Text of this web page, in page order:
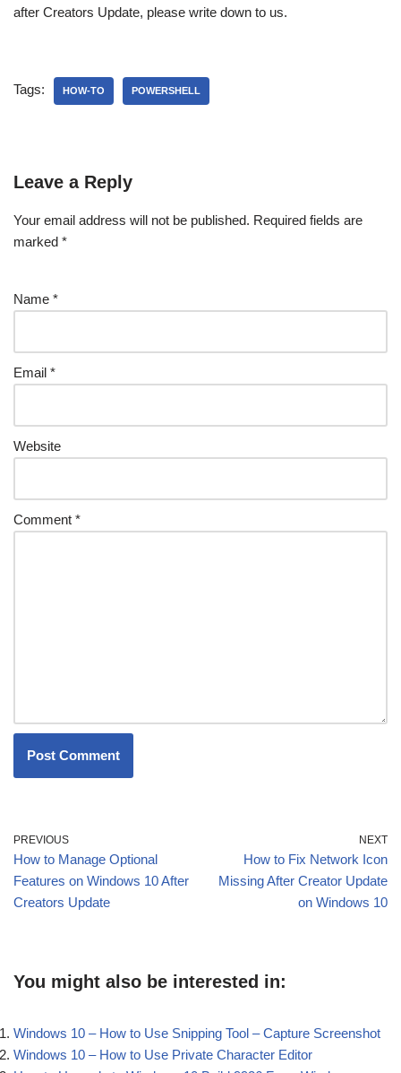
after Creators Update, please write down to us.
Tags: HOW-TO POWERSHELL
Leave a Reply
Your email address will not be published. Required fields are
marked *
Name *
Email *
Website
Comment *
PREVIOUS
How to Manage Optional
Features on Windows 10 After
Creators Update
NEXT
How to Fix Network Icon
Missing After Creator Update
on Windows 10
You might also be interested in:
Windows 10 – How to Use Snipping Tool – Capture Screenshot
Windows 10 – How to Use Private Character Editor